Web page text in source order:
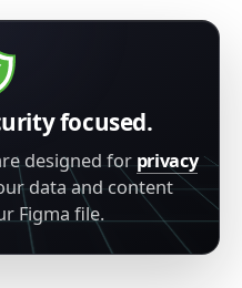
focused.
designed for privacy
data and content
Figma file.